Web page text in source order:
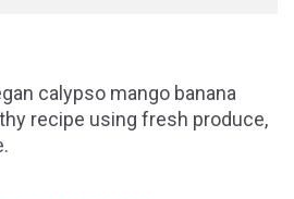
calypso mango banana
recipe using fresh produce,